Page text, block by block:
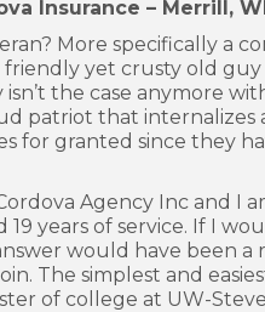
Insurance – Merrill,
More specifically a
yet crusty old
isn’t the case anymore
patriot that
for granted since they
Agency Inc and I
years of service. If I
would have been a
The simplest and
of college at UW-